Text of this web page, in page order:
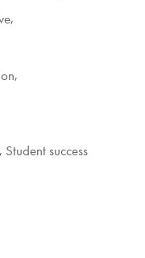
,
,
, Student success